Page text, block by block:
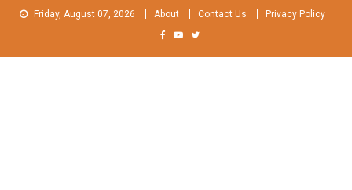
Friday, August 07, 2026 About Contact Us Privacy Policy